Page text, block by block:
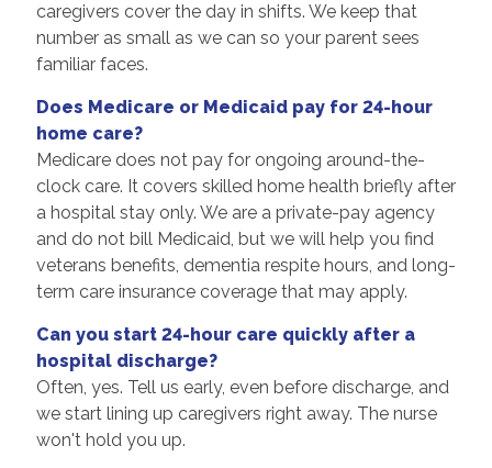
caregivers cover the day in shifts. We keep that
number as small as we can so your parent sees
familiar faces.
Does Medicare or Medicaid pay for 24-hour
home care?
Medicare does not pay for ongoing around-the-
clock care. It covers skilled home health briefly after
a hospital stay only. We are a private-pay agency
and do not bill Medicaid, but we will help you find
veterans benefits, dementia respite hours, and long-
term care insurance coverage that may apply.
Can you start 24-hour care quickly after a
hospital discharge?
Often, yes. Tell us early, even before discharge, and
we start lining up caregivers right away. The nurse
won't hold you up.